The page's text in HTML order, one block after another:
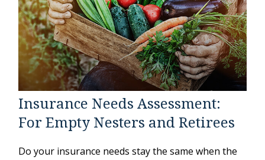
Insurance Needs Assessment:
For Empty Nesters and Retirees
Do your insurance needs stay the same when the